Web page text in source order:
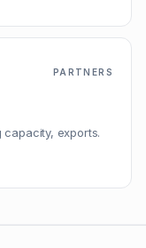
PARTNERS
exports.